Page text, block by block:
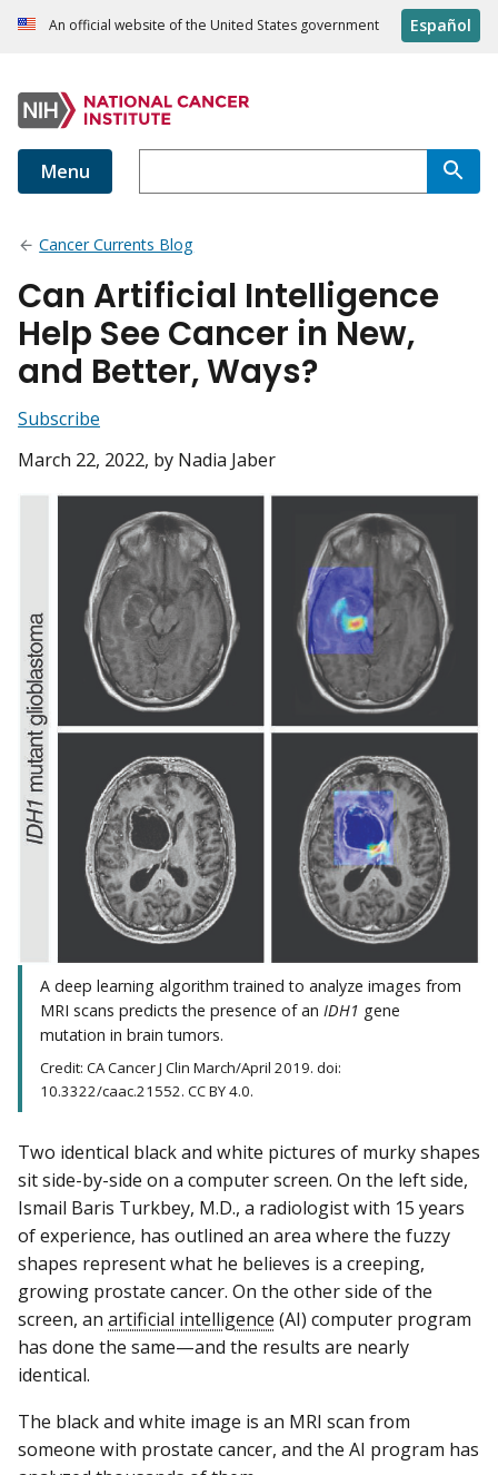
An official website of the United States government Español
Menu
Cancer Currents Blog
Can Artificial Intelligence
Help See Cancer in New,
and Better, Ways?
Subscribe
March 22, 2022, by Nadia Jaber
A deep learning algorithm trained to analyze images from
MRI scans predicts the presence of an IDH1 gene
mutation in brain tumors.
Credit: CA Cancer J Clin March/April 2019. doi:
10.3322/caac.21552. CC BY 4.0.
Two identical black and white pictures of murky shapes
sit side-by-side on a computer screen. On the left side,
Ismail Baris Turkbey, M.D., a radiologist with 15 years
of experience, has outlined an area where the fuzzy
shapes represent what he believes is a creeping,
growing prostate cancer. On the other side of the
screen, an artificial intelligence (AI) computer program
has done the same—and the results are nearly
identical.
The black and white image is an MRI scan from
someone with prostate cancer, and the AI program has